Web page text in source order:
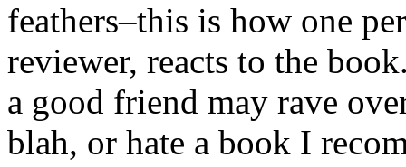
feathers–this is how one
reviewer, reacts to the
a good friend may rave
blah, or hate a book I